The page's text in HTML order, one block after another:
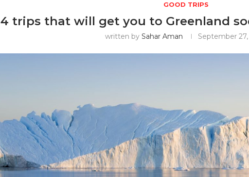
GOOD TRIPS
4 trips that will get you to Greenland
written by Sahar Aman September